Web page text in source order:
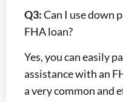
Q3:Can I use down
FHA loan?
Yes, you can easily
assistance with an
a very common and